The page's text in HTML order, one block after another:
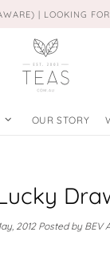
| LOOKING
OUR STORY
2012Posted by BEV